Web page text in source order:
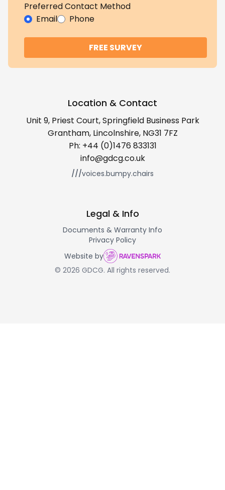
Preferred Contact Method
Email
Phone
FREE SURVEY
Location & Contact
Unit 9, Priest Court, Springfield Business Park
Grantham, Lincolnshire, NG31 7FZ
Ph: +44 (0)1476 833131
info@gdcg.co.uk
///voices.bumpy.chairs
Legal & Info
Documents & Warranty Info
Privacy Policy
Website by
© 2026 GDCG. All rights reserved.